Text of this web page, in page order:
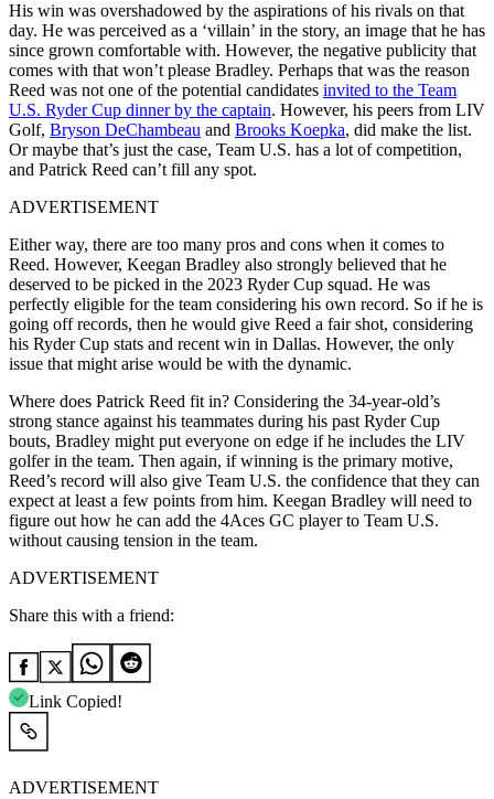
His win was overshadowed by the aspirations of his rivals on that
day. He was perceived as a ‘villain’ in the story, an image that he has
since grown comfortable with. However, the negative publicity that
comes with that won’t please Bradley. Perhaps that was the reason
Reed was not one of the potential candidates invited to the Team
U.S. Ryder Cup dinner by the captain. However, his peers from LIV
Golf, Bryson DeChambeau and Brooks Koepka, did make the list.
Or maybe that’s just the case, Team U.S. has a lot of competition,
and Patrick Reed can’t fill any spot.
ADVERTISEMENT
Either way, there are too many pros and cons when it comes to
Reed. However, Keegan Bradley also strongly believed that he
deserved to be picked in the 2023 Ryder Cup squad. He was
perfectly eligible for the team considering his own record. So if he is
going off records, then he would give Reed a fair shot, considering
his Ryder Cup stats and recent win in Dallas. However, the only
issue that might arise would be with the dynamic.
Where does Patrick Reed fit in? Considering the 34-year-old’s
strong stance against his teammates during his past Ryder Cup
bouts, Bradley might put everyone on edge if he includes the LIV
golfer in the team. Then again, if winning is the primary motive,
Reed’s record will also give Team U.S. the confidence that they can
expect at least a few points from him. Keegan Bradley will need to
figure out how he can add the 4Aces GC player to Team U.S.
without causing tension in the team.
ADVERTISEMENT
Share this with a friend:
Link Copied!
ADVERTISEMENT